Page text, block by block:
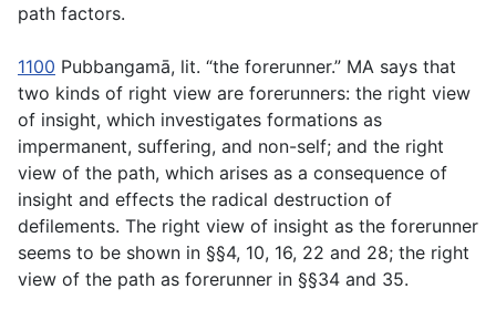
path factors.
1100 Pubbangamā, lit. “the forerunner.” MA says that
two kinds of right view are forerunners: the right view
of insight, which investigates formations as
impermanent, suffering, and non-self; and the right
view of the path, which arises as a consequence of
insight and effects the radical destruction of
defilements. The right view of insight as the forerunner
seems to be shown in §§4, 10, 16, 22 and 28; the right
view of the path as forerunner in §§34 and 35.